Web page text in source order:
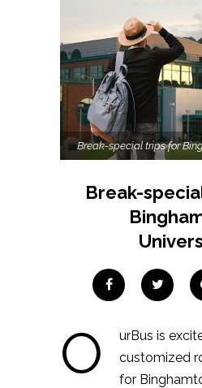
Break-special trips for
Break-
O
urBus is
customized
for